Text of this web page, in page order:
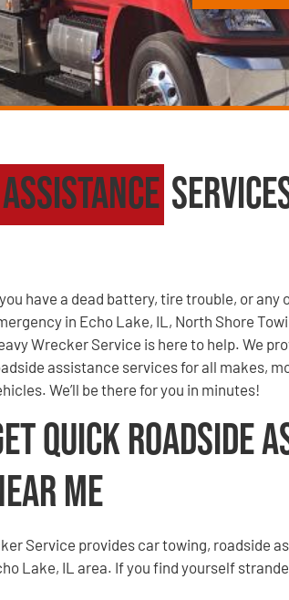
have a dead battery, tire trouble, or any
in Echo Lake, IL, North Shore
Wrecker Service is here to help. We
assistance services for all makes,
We’ll be there for you in minutes!
Quick Roadside
Me
Service provides car towing, roadside
Lake, IL area. If you find yourself